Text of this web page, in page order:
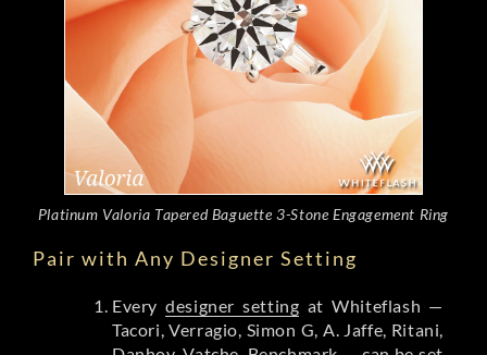
Platinum Valoria Tapered Baguette 3-Stone Engagement Ring
Pair with Any Designer Setting
Everydesigner setting at Whiteflash —
Tacori, Verragio, Simon G, A. Jaffe, Ritani,